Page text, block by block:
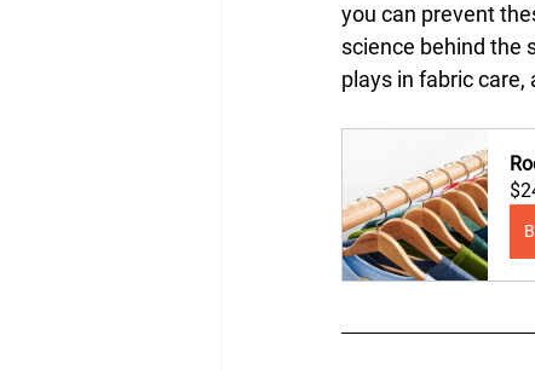
you can prevent
science behind the
plays in fabric